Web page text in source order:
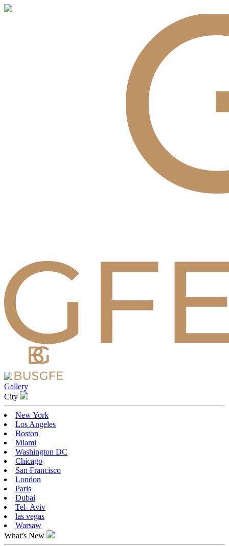
Gallery
Сity
New York
Los Angeles
Boston
Miami
Washington DC
Chicago
San Francisco
London
Paris
Dubai
Tel- Aviv
las vegas
Warsaw
What’s New